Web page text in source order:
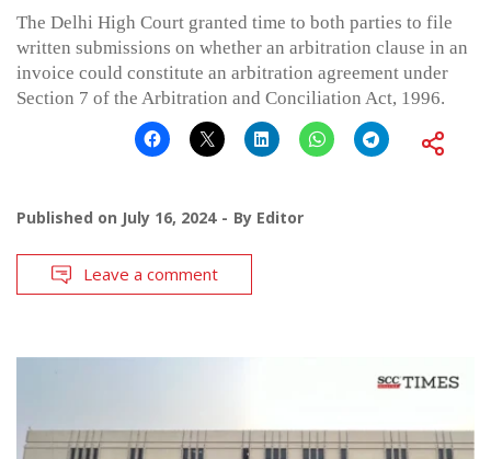
The Delhi High Court granted time to both parties to file
written submissions on whether an arbitration clause in an
invoice could constitute an arbitration agreement under
Section 7 of the Arbitration and Conciliation Act, 1996.
Published on July 16, 2024 By Editor
Leave a comment